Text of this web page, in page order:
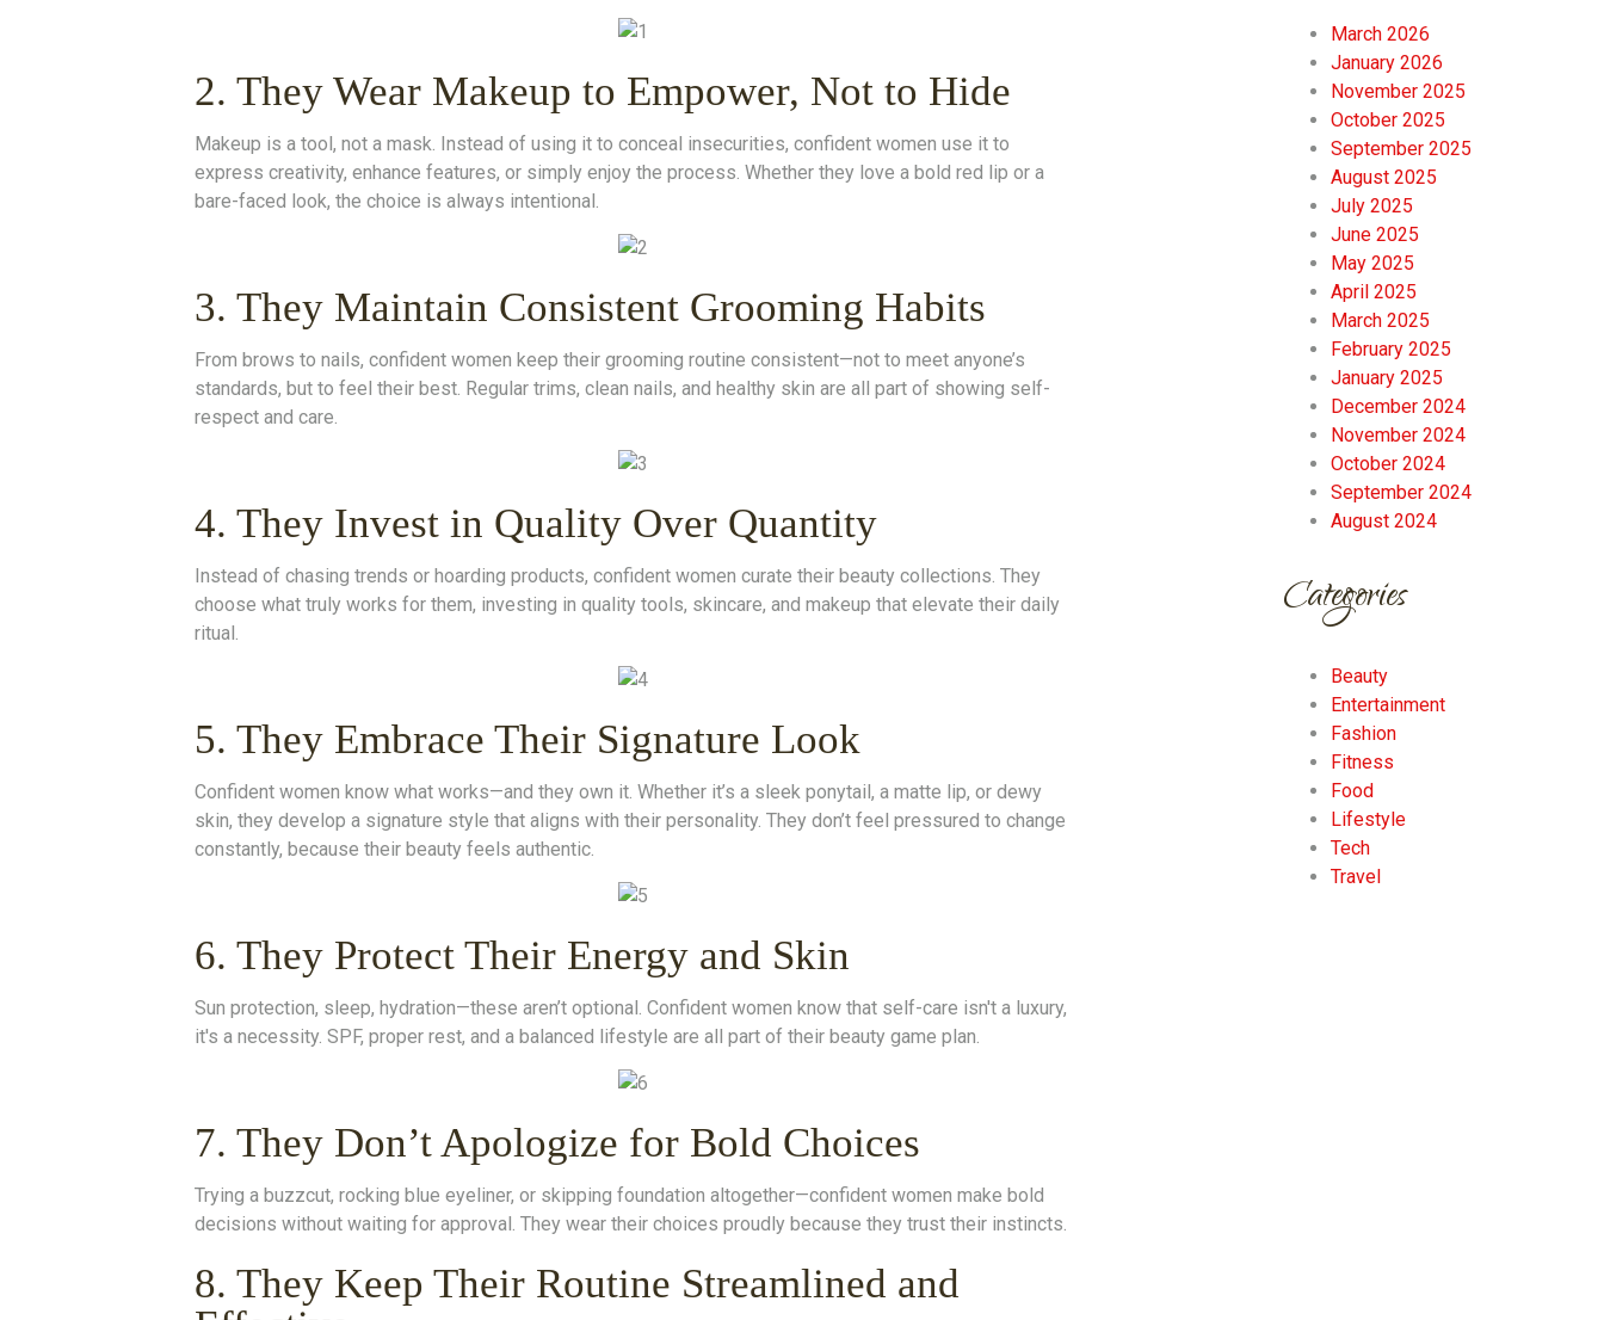
2. They Wear Makeup to Empower, Not to Hide
Makeup is a tool, not a mask. Instead of using it to conceal insecurities, confident women use it to
express creativity, enhance features, or simply enjoy the process. Whether they love a bold red lip or a
bare-faced look, the choice is always intentional.
3. They Maintain Consistent Grooming Habits
From brows to nails, confident women keep their grooming routine consistent—not to meet anyone’s
standards, but to feel their best. Regular trims, clean nails, and healthy skin are all part of showing self-
respect and care.
4. They Invest in Quality Over Quantity
Instead of chasing trends or hoarding products, confident women curate their beauty collections. They
choose what truly works for them, investing in quality tools, skincare, and makeup that elevate their daily
ritual.
5. They Embrace Their Signature Look
Confident women know what works—and they own it. Whether it’s a sleek ponytail, a matte lip, or dewy
skin, they develop a signature style that aligns with their personality. They don’t feel pressured to change
constantly, because their beauty feels authentic.
6. They Protect Their Energy and Skin
Sun protection, sleep, hydration—these aren’t optional. Confident women know that self-care isn't a luxury,
it's a necessity. SPF, proper rest, and a balanced lifestyle are all part of their beauty game plan.
7. They Don’t Apologize for Bold Choices
Trying a buzzcut, rocking blue eyeliner, or skipping foundation altogether—confident women make bold
decisions without waiting for approval. They wear their choices proudly because they trust their instincts.
8. They Keep Their Routine Streamlined and
March 2026
January 2026
November 2025
October 2025
September 2025
August 2025
July 2025
June 2025
May 2025
April 2025
March 2025
February 2025
January 2025
December 2024
November 2024
October 2024
September 2024
August 2024
Categories
Beauty
Entertainment
Fashion
Fitness
Food
Lifestyle
Tech
Travel